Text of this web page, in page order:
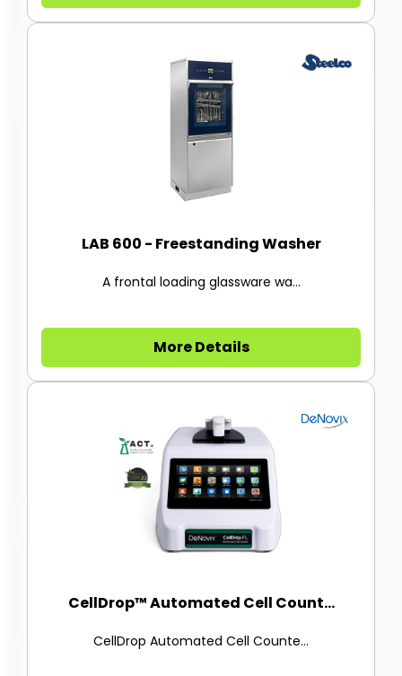
LAB 600 - Freestanding Washer
A frontal loading glassware wa...
More Details
CellDrop™ Automated Cell Count...
CellDrop Automated Cell Counte...